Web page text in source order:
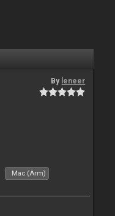
By leneer
Mac (Arm)